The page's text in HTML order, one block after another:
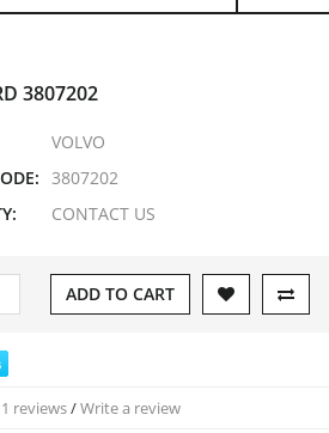
3807202
VOLVO
3807202
CONTACT US
ADD TO CART
1 reviews/Write a review